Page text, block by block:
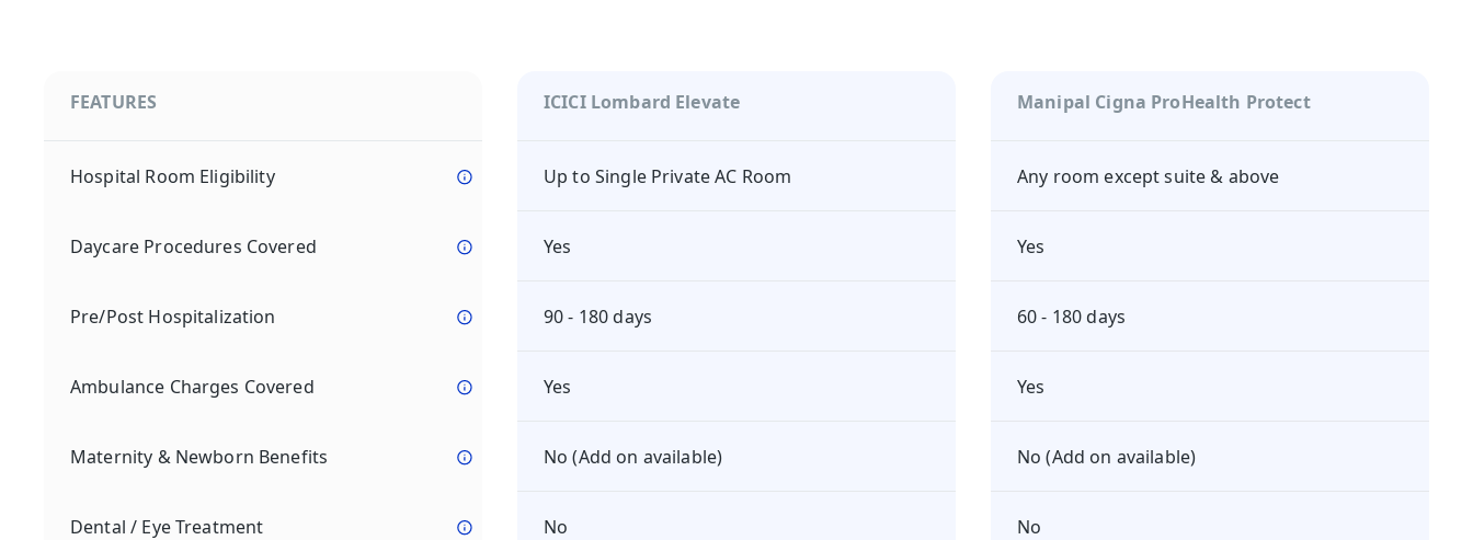
FEATURES ICICI Lombard Elevate Manipal Cigna ProHealth Protect
Hospital Room Eligibility Up to Single Private AC Room Any room except suite & above
Daycare Procedures Covered Yes Yes
Pre/Post Hospitalization 90 - 180 days 60 - 180 days
Ambulance Charges Covered Yes Yes
Maternity & Newborn Benefits No (Add on available) No (Add on available)
Dental / Eye Treatment No No